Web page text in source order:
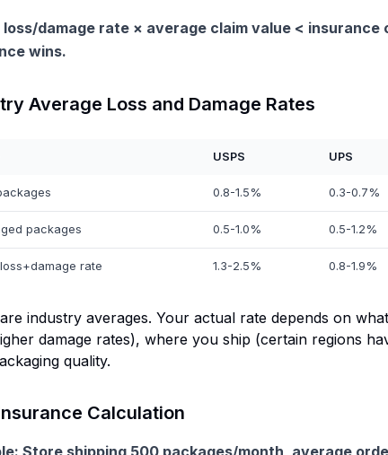
loss/damage rate × average claim value <
wins.
Average Loss and Damage Rates
USPS UPS
0.8-1.5% 0.3-0.7%
packages 0.5-1.0% 0.5-1.2%
rate 1.3-2.5% 0.8-1.9%
industry averages. Your actual rate depends on
damage rates), where you ship (certain regions
quality.
Calculation
Store shipping 500 packages/month, average